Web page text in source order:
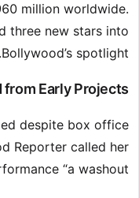
million worldwide.
three new stars into
Bollywood’s spotlight.
from Early Projects
despite box office
Reporter called her
“a washout.”